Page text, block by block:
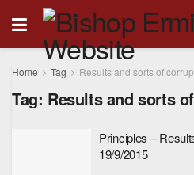
Home Tag Results and sorts of
Tag: Results and sorts
Principles –
19/9/2015